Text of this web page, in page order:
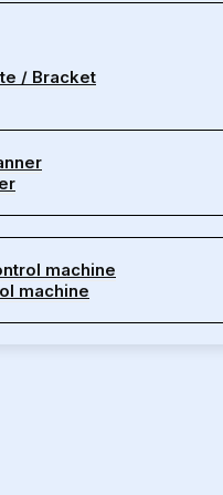
/ Bracket
machine
machine